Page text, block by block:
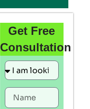
Get Free
Consultation